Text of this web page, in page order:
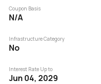
Coupon Basis
N/A
Infrastructure Category
No
Interest Rate Up to
Jun 04, 2029